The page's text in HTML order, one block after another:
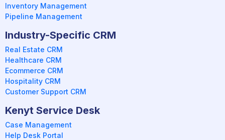
Inventory Management
Pipeline Management
Industry-Specific CRM
Real Estate CRM
Healthcare CRM
Ecommerce CRM
Hospitality CRM
Customer Support CRM
Kenyt Service Desk
Case Management
Help Desk Portal